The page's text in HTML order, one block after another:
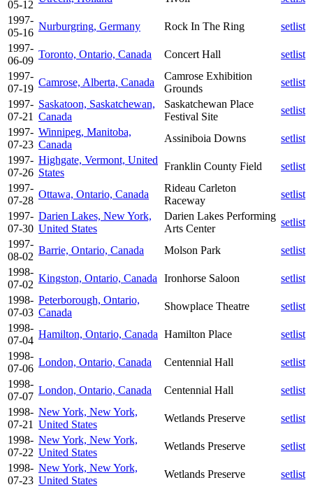
05-12
1997-
05-16
Nurburgring, Germany Rock In The Ring
setlist
1997-
06-09
Toronto, Ontario, Canada Concert Hall
setlist
1997-
07-19
Camrose, Alberta, Canada
Camrose Exhibition
Grounds
setlist
1997-
07-21
Saskatoon, Saskatchewan,
Canada
Saskatchewan Place
Festival Site
setlist
1997-
07-23
Winnipeg, Manitoba,
Canada
Assiniboia Downs
setlist
1997-
07-26
Highgate, Vermont, United
States
Franklin County Field
setlist
1997-
07-28
Ottawa, Ontario, Canada
Rideau Carleton
Raceway
setlist
1997-
07-30
Darien Lakes, New York,
United States
Darien Lakes Performing
Arts Center
setlist
1997-
08-02
Barrie, Ontario, Canada Molson Park
setlist
1998-
07-02
Kingston, Ontario, Canada Ironhorse Saloon
setlist
1998-
07-03
Peterborough, Ontario,
Canada
Showplace Theatre
setlist
1998-
07-04
Hamilton, Ontario, Canada Hamilton Place
setlist
1998-
07-06
London, Ontario, Canada Centennial Hall
setlist
1998-
07-07
London, Ontario, Canada Centennial Hall
setlist
1998-
07-21
New York, New York,
United States
Wetlands Preserve
setlist
1998-
07-22
New York, New York,
United States
Wetlands Preserve
setlist
1998-
07-23
New York, New York,
United States
Wetlands Preserve
setlist